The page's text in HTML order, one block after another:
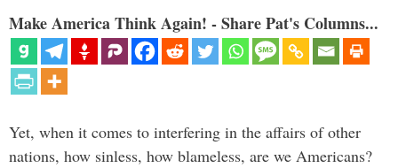
Make America Think Again! - Share Pat's Columns...
Yet, when it comes to interfering in the affairs of other
nations, how sinless, how blameless, are we Americans?